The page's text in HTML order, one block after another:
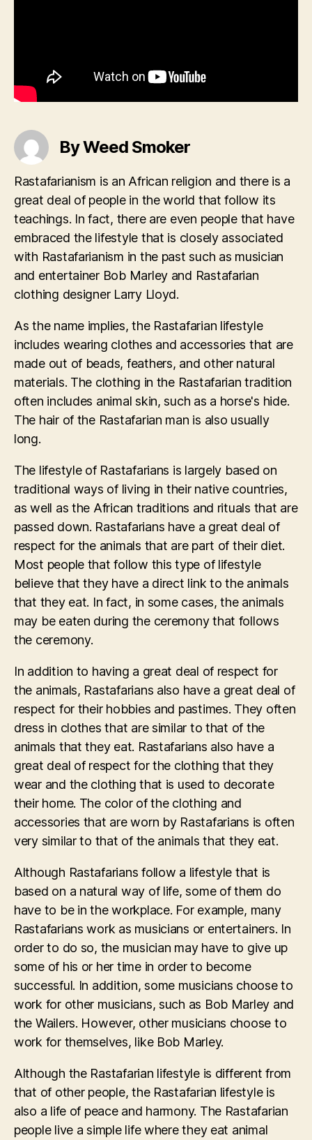
By Weed Smoker
Rastafarianism is an African religion and there is a
great deal of people in the world that follow its
teachings. In fact, there are even people that have
embraced the lifestyle that is closely associated
with Rastafarianism in the past such as musician
and entertainer Bob Marley and Rastafarian
clothing designer Larry Lloyd.
As the name implies, the Rastafarian lifestyle
includes wearing clothes and accessories that are
made out of beads, feathers, and other natural
materials. The clothing in the Rastafarian tradition
often includes animal skin, such as a horse's hide.
The hair of the Rastafarian man is also usually
long.
The lifestyle of Rastafarians is largely based on
traditional ways of living in their native countries,
as well as the African traditions and rituals that are
passed down. Rastafarians have a great deal of
respect for the animals that are part of their diet.
Most people that follow this type of lifestyle
believe that they have a direct link to the animals
that they eat. In fact, in some cases, the animals
may be eaten during the ceremony that follows
the ceremony.
In addition to having a great deal of respect for
the animals, Rastafarians also have a great deal of
respect for their hobbies and pastimes. They often
dress in clothes that are similar to that of the
animals that they eat. Rastafarians also have a
great deal of respect for the clothing that they
wear and the clothing that is used to decorate
their home. The color of the clothing and
accessories that are worn by Rastafarians is often
very similar to that of the animals that they eat.
Although Rastafarians follow a lifestyle that is
based on a natural way of life, some of them do
have to be in the workplace. For example, many
Rastafarians work as musicians or entertainers. In
order to do so, the musician may have to give up
some of his or her time in order to become
successful. In addition, some musicians choose to
work for other musicians, such as Bob Marley and
the Wailers. However, other musicians choose to
work for themselves, like Bob Marley.
Although the Rastafarian lifestyle is different from
that of other people, the Rastafarian lifestyle is
also a life of peace and harmony. The Rastafarian
people live a simple life where they eat animal